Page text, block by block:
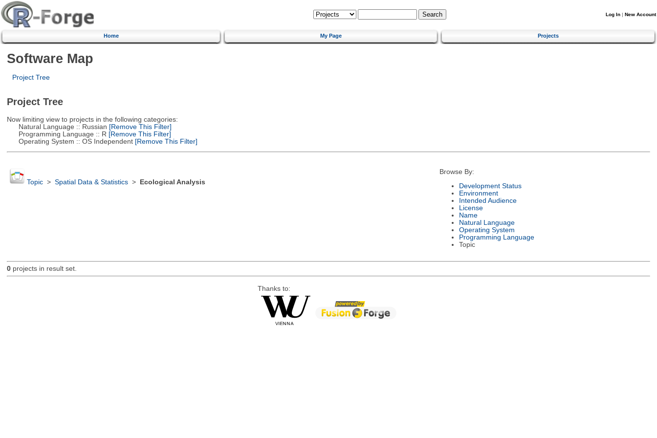
Log In | New Account
Home My Page Projects
Software Map
Project Tree
Project Tree
Now limiting view to projects in the following categories:
Natural Language :: Russian [Remove This Filter]
Programming Language :: R [Remove This Filter]
Operating System :: OS Independent[Remove This Filter]
Topic> Spatial Data & Statistics> Ecological Analysis
Browse By:
Development Status
Environment
Intended Audience
License
Name
Natural Language
Operating System
Programming Language
Topic
0projects in result set.
Thanks to: